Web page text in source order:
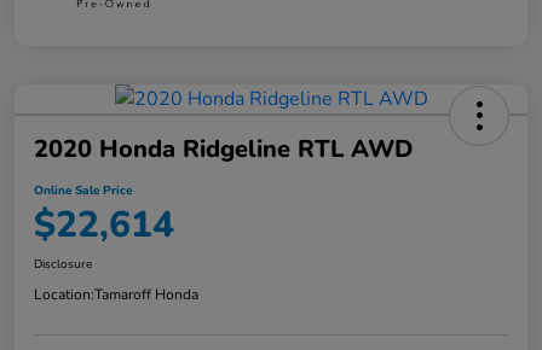
2020 Honda Ridgeline RTL AWD
Online Sale Price
$22,614
Disclosure
Location:Tamaroff Honda